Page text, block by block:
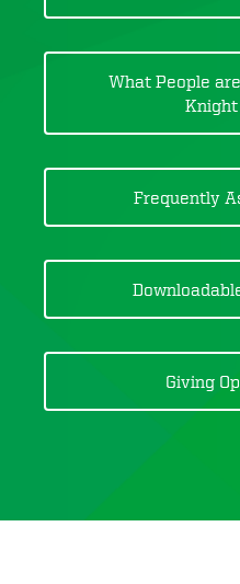
What People
Knight
Frequently
Giving